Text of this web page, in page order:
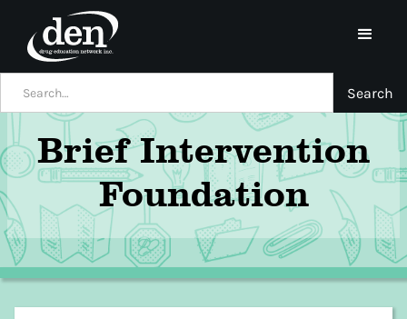
Brief Intervention
Foundation